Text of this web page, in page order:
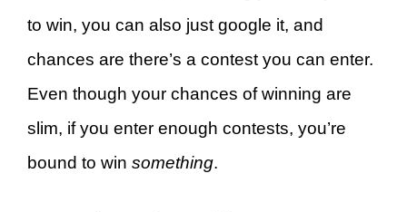
to win, you can also just google it, and
chances are there’s a contest you can enter.
Even though your chances of winning are
slim, if you enter enough contests, you’re
bound to win something.